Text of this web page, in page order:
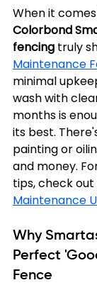
When it
Colorbond
fencing truly
Maintenance
minimal
wash with
months is
its best.
painting or
and money.
tips, check out
Maintenance
Why
Perfect
Fence